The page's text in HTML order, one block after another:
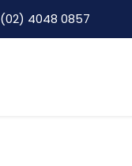
(02) 4048 0857